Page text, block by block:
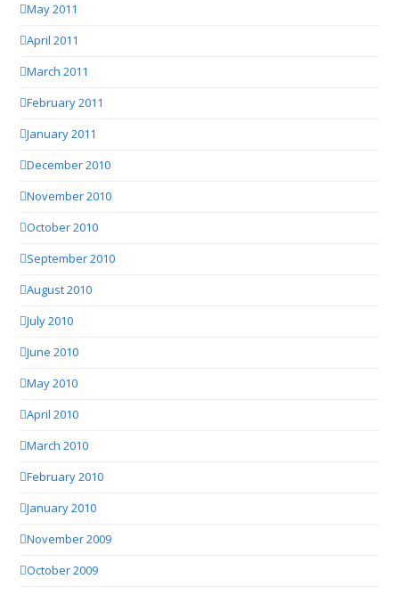
May 2011
April 2011
March 2011
February 2011
January 2011
December 2010
November 2010
October 2010
September 2010
August 2010
July 2010
June 2010
May 2010
April 2010
March 2010
February 2010
January 2010
November 2009
October 2009